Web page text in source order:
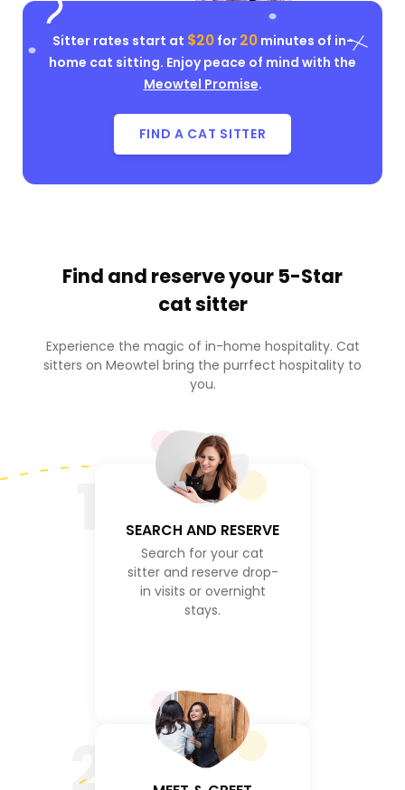
Sitter rates start at $20for 20minutes of in-
home cat sitting. Enjoy peace of mind with the
Meowtel Promise.
FIND A CAT SITTER
Find and reserve your 5-Star
cat sitter
Experience the magic of in-home hospitality. Cat
sitters on Meowtel bring the purrfect hospitality to
you.
SEARCH AND RESERVE
Search for your cat
sitter and reserve drop-
in visits or overnight
stays.
2